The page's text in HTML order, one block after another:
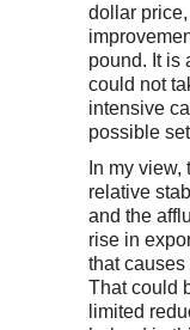
dollar
pound. It is
could not
intensive
possible
In my
relative
and the
rise in
that
That could
limited